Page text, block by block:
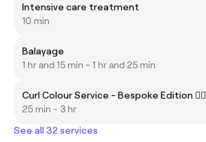
Intensive care treatment
10 min
Balayage
1 hr and 15 min - 1 hr and 25 min
Curl Colour Service - Bespoke Edition ❤️‍🔥
25 min - 3 hr
See all 32 services